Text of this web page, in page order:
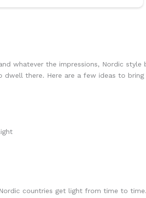
whatever the impressions, Nordic
dwell there. Here are a few ideas to
countries get light from time to